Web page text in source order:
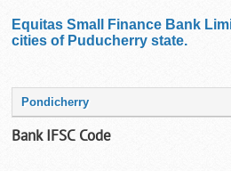
Equitas Small Finance Bank
cities of Puducherry state.
Pondicherry
Bank IFSC Code